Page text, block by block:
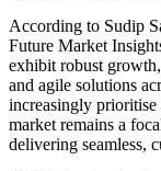
According to Sudip
Future Market
exhibit robust
and agile solutions
increasingly
market remains a
delivering seamless,